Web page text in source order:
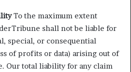
To the maximum extent
shall not be liable for
special, or consequential
of profits or data) arising out of
Our total liability for any claim